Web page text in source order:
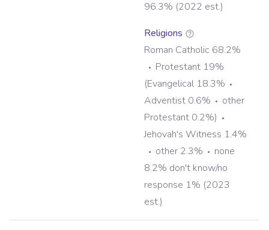
96.3% (2022 est.)
Religions
Roman Catholic 68.2%
Protestant 19%
(Evangelical 18.3%
Adventist 0.6%
other
Protestant 0.2%)
Jehovah's Witness 1.4%
other 2.3%
none
8.2% don't know/no
response 1% (2023
est.)